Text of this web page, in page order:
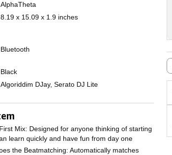
AlphaTheta
8.19 x 15.09 x 1.9 inches
Bluetooth
Black
Algoriddim DJay, Serato DJ Lite
Mix: Designed for anyone thinking of starting
learn quickly and have fun from day one
the Beatmatching: Automatically matches